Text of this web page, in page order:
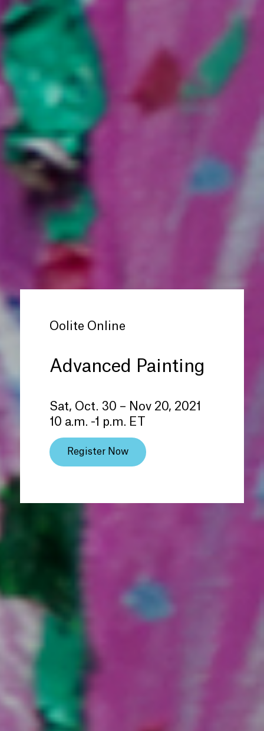
Oolite Online
Advanced Painting
Sat, Oct. 30 – Nov 20, 2021
10 a.m. -1 p.m. ET
Register Now